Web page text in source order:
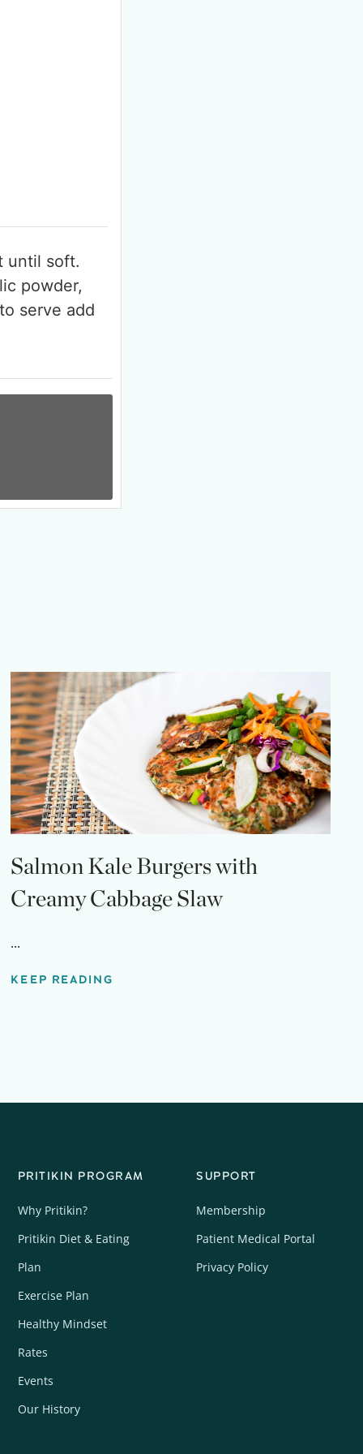
until soft.
powder,
serve add
Salmon Kale Burgers with
Creamy Cabbage Slaw
...
KEEP READING
PRITIKIN PROGRAM
Why Pritikin?
Pritikin Diet & Eating
Plan
Exercise Plan
Healthy Mindset
Rates
Events
Our History
SUPPORT
Membership
Patient Medical Portal
Privacy Policy